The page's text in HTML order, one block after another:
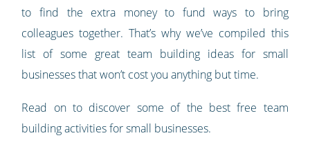
to find the extra money to fund ways to bring
colleagues together. That’s why we’ve compiled this
list of some great team building ideas for small
businesses that won’t cost you anything but time.
Read on to discover some of the best free team
building activities for small businesses.